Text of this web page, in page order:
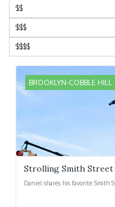
$$
$$$
$$$$
BROOKLYN-COBBLE HILL
Strolling Smith Street
Daniel shares his favorite Smith